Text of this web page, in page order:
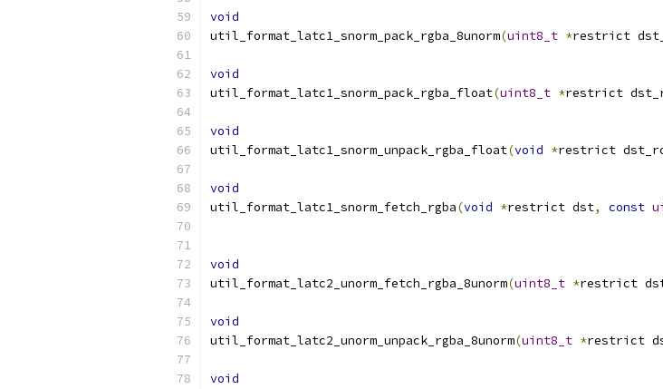
void
util_format_latc1_snorm_pack_rgba_8unorm(uint8_t *restrict
void
util_format_latc1_snorm_pack_rgba_float(uint8_t *restrict
void
util_format_latc1_snorm_unpack_rgba_float(void *restrict
void
util_format_latc1_snorm_fetch_rgba(void *restrict dst, const
void
util_format_latc2_unorm_fetch_rgba_8unorm(uint8_t *restrict
void
util_format_latc2_unorm_unpack_rgba_8unorm(uint8_t *restrict
void